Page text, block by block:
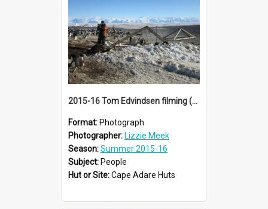
2015-16 Tom Edvindsen filming (001)
Format: Photograph
Photographer: Lizzie Meek
Season:Summer 2015-16
Subject: People
Hut or Site:Cape Adare Huts